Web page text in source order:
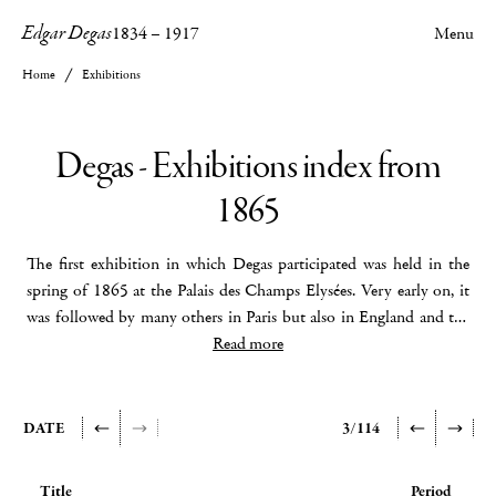
Edgar Degas1834– 1917 Menu
Home Exhibitions
Degas - Exhibitions index from
1865
The first exhibition in which Degas participated was held in the
spring of 1865 at the Palais des Champs Elysées. Very early on, it
was followed by many others in Paris but also in England and the
United States. In his early days, Degas was associated with group
devoted to him was held in Paris at the Georges Petit gallery in the
spring of 1924. 335 works were exhibited including 73 paintings
Read more
DATE 3/114
Title Period